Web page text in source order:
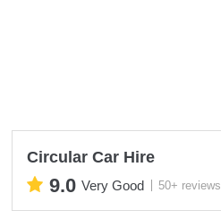
Circular Car Hire
9.0 Very Good 50+ reviews